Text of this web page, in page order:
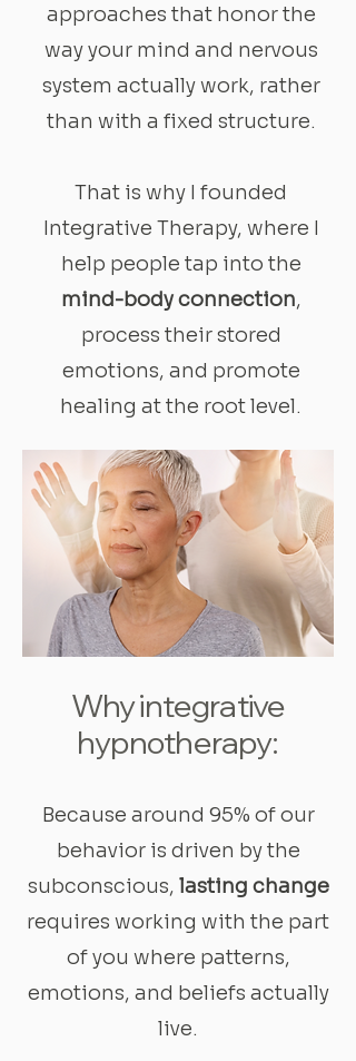
approaches that honor the
way your mind and nervous
system actually work, rather
than with a fixed structure.
That is why I founded
Integrative Therapy, where I
help people tap into the
mind-body connection,
process their stored
emotions, and promote
healing at the root level.
Why integrative
hypnotherapy:
Because around 95% of our
behavior is driven by the
subconscious, lasting change
requires working with the part
of you where patterns,
emotions, and beliefs actually
live.